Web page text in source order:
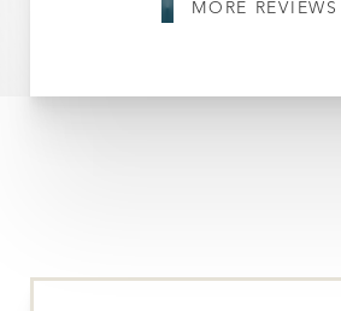
MORE REVIEWS